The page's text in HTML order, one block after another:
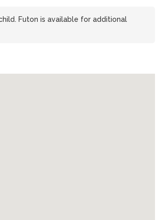
Futon is available for additional